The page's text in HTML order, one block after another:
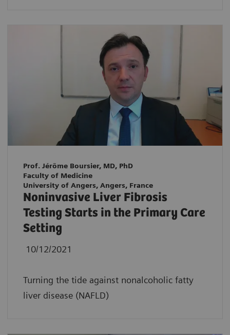
Prof. Jérôme Boursier, MD, PhD
Faculty of Medicine
University of Angers, Angers, France
Noninvasive Liver Fibrosis
Testing Starts in the Primary Care
Setting
10/12/2021
Turning the tide against nonalcoholic fatty
liver disease (NAFLD)